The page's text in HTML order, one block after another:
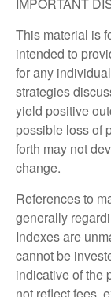
IMPORTANT
This material is
intended to
for any
strategies
yield positive
possible loss of
forth may not
change.
References to
generally
Indexes are
cannot be
indicative of the